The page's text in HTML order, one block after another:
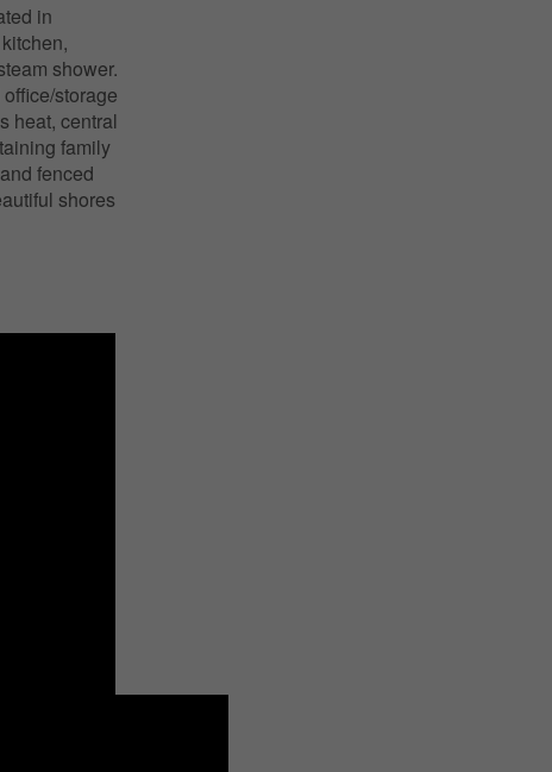
in
shower.
storage
heat, central
family
fenced
shores